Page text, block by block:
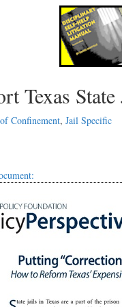
Texas
Confinement, Jail Specific